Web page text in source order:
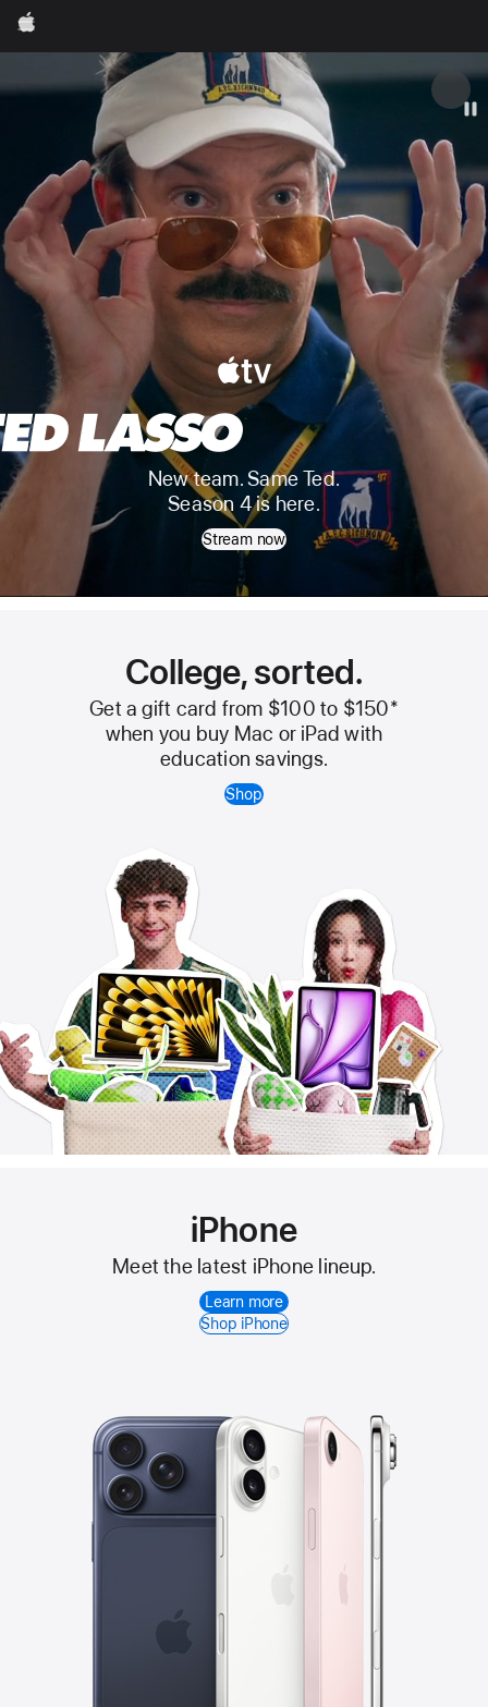
Apple
Apple
Ted
Lasso
New team. Same Ted.
Season 4 is here.
Stream now
College, sorted.
Get a gift card from $100 to $150*
when you buy Mac or iPad with
education savings.
Shop
iPhone
Meet the latest iPhone lineup.
Learn more
Shop iPhone